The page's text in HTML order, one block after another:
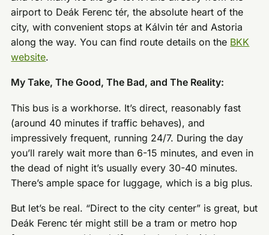
airport to Deák Ferenc tér, the absolute heart of the
city, with convenient stops at Kálvin tér and Astoria
along the way. You can find route details on the BKK
website.
My Take, The Good, The Bad, and The Reality:
This bus is a workhorse. It’s direct, reasonably fast
(around 40 minutes if traffic behaves), and
impressively frequent, running 24/7. During the day
you’ll rarely wait more than 6-15 minutes, and even in
the dead of night it’s usually every 30-40 minutes.
There’s ample space for luggage, which is a big plus.
But let’s be real. “Direct to the city center” is great, but
Deák Ferenc tér might still be a tram or metro hop